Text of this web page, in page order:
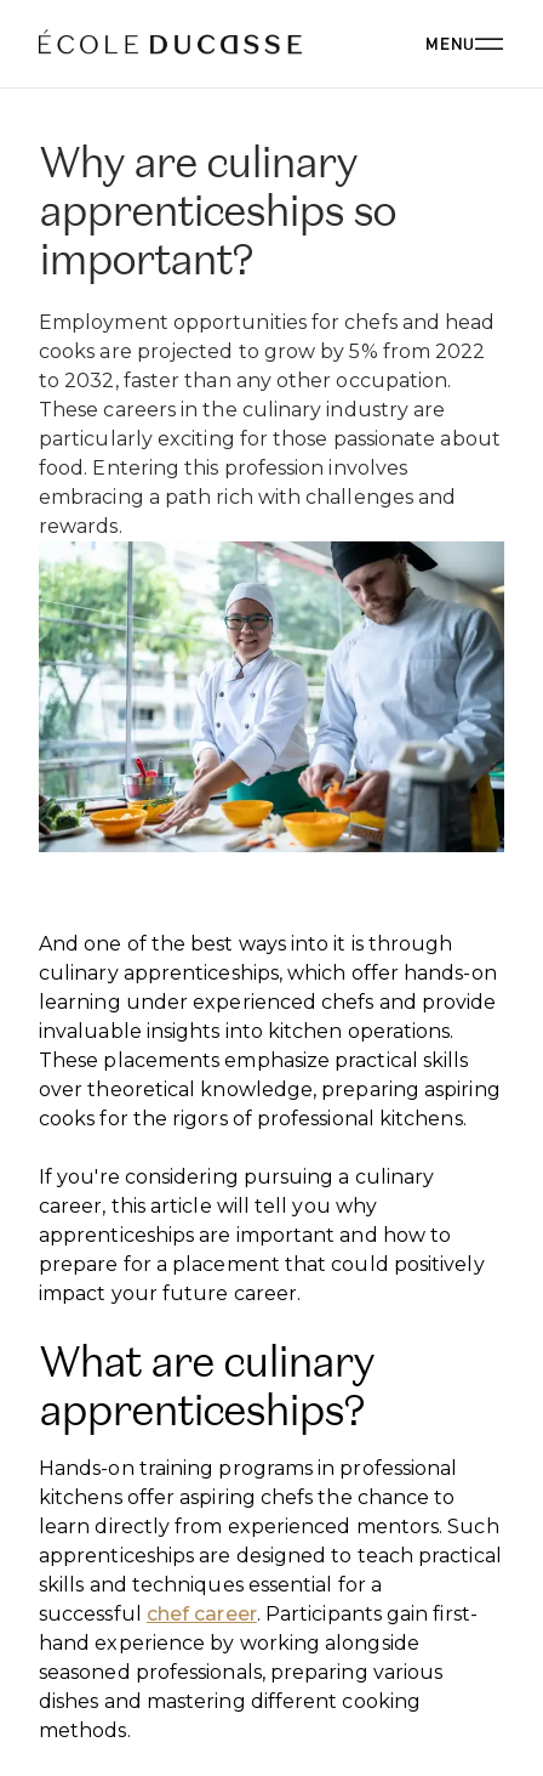
MENU
ABOUT
ABOUT US
OUR FACULTY
OUR ALUMNI
CSR
BOARD
BLOG
WORK WITH US
CAREERS AT ÈCOLE DUCASSE
MEDIA CENTRE
PARTNERS AND SPONSORS
PARTNERS AND SPONSORS
OUR CAMPUSES
OUR CAMPUSES
ÉCOLE DUCASSE PARIS CAMPUS
Paris, France
ÉCOLE NATIONALE SUPÉRIEURE DE PÂTISSERIE
Yssingeaux, France
ÉCOLE DUCASSE PARIS STUDIO
Our school dedicated to enthusiasts in the heart of
Paris.
VISIT OUR CAMPUSES
VISIT OUR CAMPUSES
PROGRAMS
BACHELOR'S
ESSENTIALS
DIPLOMAS
EXPERT DIPLOMAS
ONLINE PROGRAMS
PROFESSIONALS
CORPORATE EVENTS
CORPORATE EVENTS BOOKING
ÉCOLE DUCASSE PARIS CAMPUS
ÉCOLE NATIONALE SUPÉRIEURE DE PÂTISSERIE
RESTAURANT
INTERNATIONAL DEVELOPMENT
INTERNATIONAL DEVELOPMENT
OUR FRANCHISES
START YOUR FRANCHISE
OUR ACADEMIC PARTNERSHIPS
BECOME AN ACADEMIC PARTNER
DOWNLOAD A BROCHURE
DOWNLOAD A BROCHURE
APPLYING TO ÉCOLE DUCASSE
APPLYING TO ÉCOLE DUCASSE
CONTACT
CONTACT
PASSER AU FRANÇAIS
PASSER AU FRANÇAIS
Why are culinary
apprenticeships so
important?
Employment opportunities for chefs and head
cooks are projected to grow by 5% from 2022
to 2032, faster than any other occupation.
These careers in the culinary industry are
particularly exciting for those passionate about
food. Entering this profession involves
embracing a path rich with challenges and
rewards.
And one of the best ways into it is through
culinary apprenticeships, which offer hands-on
learning under experienced chefs and provide
invaluable insights into kitchen operations.
These placements emphasize practical skills
over theoretical knowledge, preparing aspiring
cooks for the rigors of professional kitchens.
If you're considering pursuing a culinary
career, this article will tell you why
apprenticeships are important and how to
prepare for a placement that could positively
impact your future career.
What are culinary
apprenticeships?
Hands-on training programs in professional
kitchens offer aspiring chefs the chance to
learn directly from experienced mentors. Such
apprenticeships are designed to teach practical
skills and techniques essential for a
successful chef career. Participants gain first-
hand experience by working alongside
seasoned professionals, preparing various
dishes and mastering different cooking
methods.